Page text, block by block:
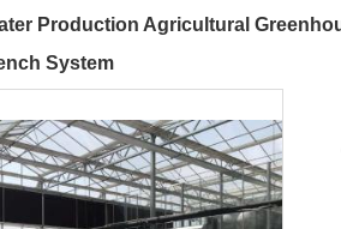
Production Agricultural
System